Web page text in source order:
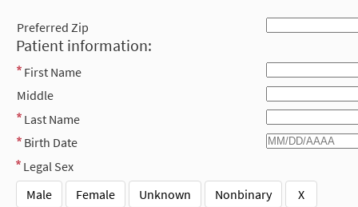
Preferred Zip
Patient information:
First Name
Middle
Last Name
Birth Date
Legal Sex
Male
Female Unknown Nonbinary X